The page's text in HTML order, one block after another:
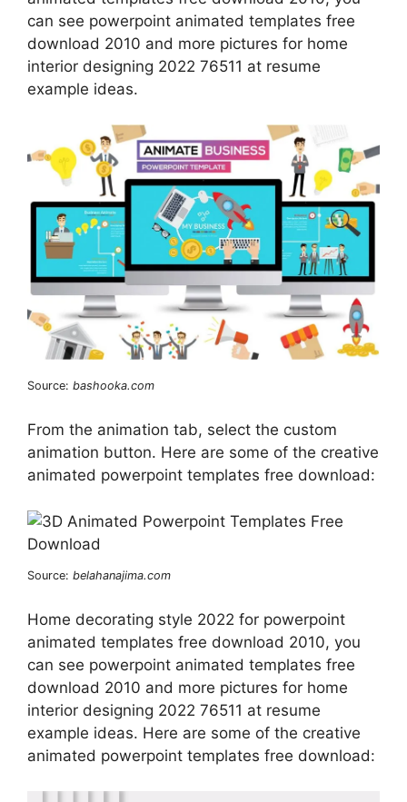
can see powerpoint animated templates free
download 2010 and more pictures for home
interior designing 2022 76511 at resume
example ideas.
Source: bashooka.com
From the animation tab, select the custom
animation button. Here are some of the creative
animated powerpoint templates free download:
Source: belahanajima.com
Home decorating style 2022 for powerpoint
animated templates free download 2010, you
can see powerpoint animated templates free
download 2010 and more pictures for home
interior designing 2022 76511 at resume
example ideas. Here are some of the creative
animated powerpoint templates free download: